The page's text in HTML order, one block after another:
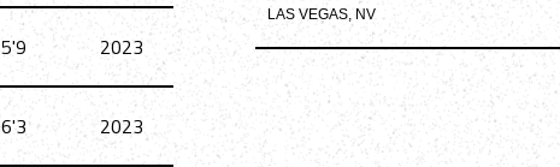
5'9 2023
6'3 2023
LAS VEGAS, NV